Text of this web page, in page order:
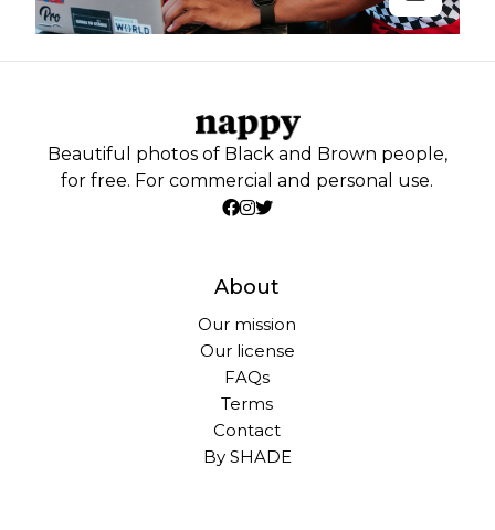
Beautiful photos of Black and Brown people,
for free. For commercial and personal use.
About
Our mission
Our license
FAQs
Terms
Contact
By SHADE